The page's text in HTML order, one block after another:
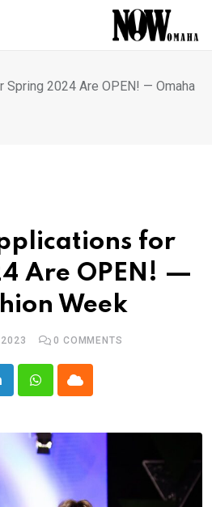
2024 Are OPEN! — Omaha
for
Are OPEN! —
Week
0 COMMENTS
WhatsappCloud